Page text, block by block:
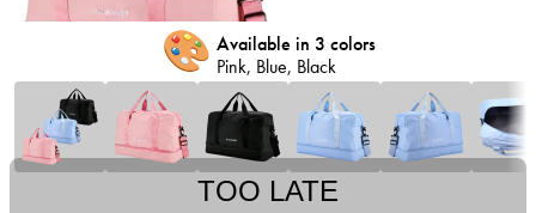
🎨 Available in 3 colors
Pink, Blue, Black
TOO LATE